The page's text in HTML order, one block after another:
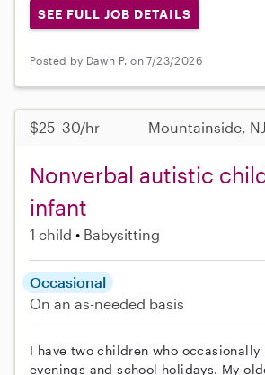
SEE FULL JOB DETAILS
Posted by Dawn P. on 7/23/2026
$25–30/hr Mountainside,
Nonverbal autistic
infant
1 child Babysitting
Occasional
On an as-needed basis
I have two children who occasionally
evenings and school holidays. My